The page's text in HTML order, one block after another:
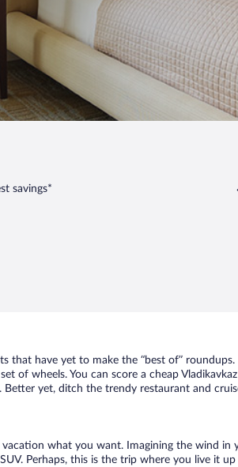
savings*
that have yet to make the “best of”
of wheels. You can score a cheap
yet, ditch the trendy restaurant and
what you want. Imagining the wind in
Perhaps, this is the trip where you live it